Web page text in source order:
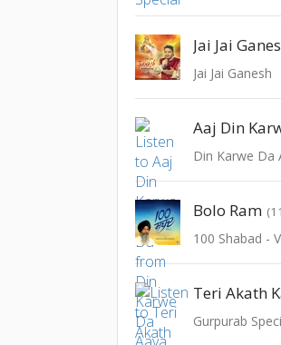
Jai Jai
Jai Jai Ganesh
Aaj Din
Din Karwe Da
Bolo Ram
100 Shabad -
Teri Akath
Gurpurab